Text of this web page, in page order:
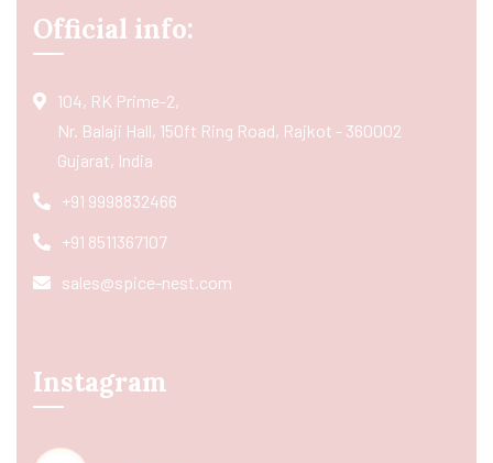
Official info:
104, RK Prime-2,
Nr. Balaji Hall, 150ft Ring Road, Rajkot - 360002
Gujarat, India
+91 9998832466
+91 8511367107
sales@spice-nest.com
Instagram